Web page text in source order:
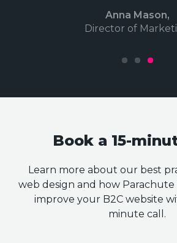
Anna Mason,
Director of
1 2 3
Book a 15-
Learn more about our best
web design and how Parachute
improve your B2C website
minute call.